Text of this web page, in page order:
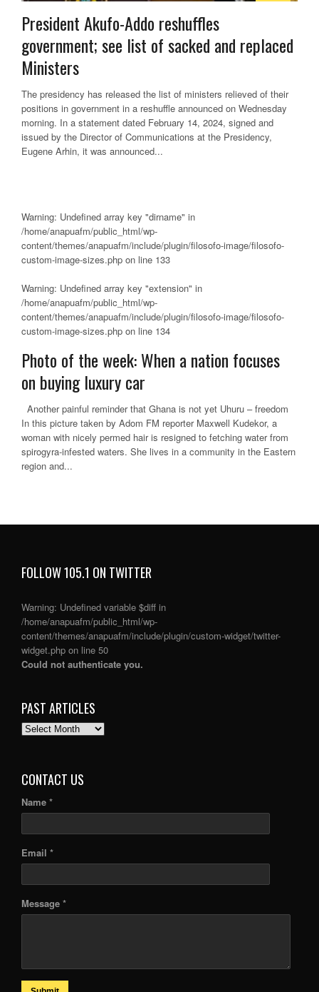
President Akufo-Addo reshuffles
government; see list of sacked and replaced
Ministers
The presidency has released the list of ministers relieved of their
positions in government in a reshuffle announced on Wednesday
morning. In a statement dated February 14, 2024, signed and
issued by the Director of Communications at the Presidency,
Eugene Arhin, it was announced...
Warning: Undefined array key "dirname" in
/home/anapuafm/public_html/wp-
content/themes/anapuafm/include/plugin/filosofo-image/filosofo-
custom-image-sizes.php on line 133
Warning: Undefined array key "extension" in
/home/anapuafm/public_html/wp-
content/themes/anapuafm/include/plugin/filosofo-image/filosofo-
custom-image-sizes.php on line 134
Photo of the week: When a nation focuses
on buying luxury car
Another painful reminder that Ghana is not yet Uhuru – freedom
In this picture taken by Adom FM reporter Maxwell Kudekor, a
woman with nicely permed hair is resigned to fetching water from
spirogyra-infested waters. She lives in a community in the Eastern
region and...
FOLLOW 105.1 ON TWITTER
Warning: Undefined variable $diff in
/home/anapuafm/public_html/wp-
content/themes/anapuafm/include/plugin/custom-widget/twitter-
widget.php on line 50
Could not authenticate you.
PAST ARTICLES
PAST
CONTACT US
Name *
Email *
Message *